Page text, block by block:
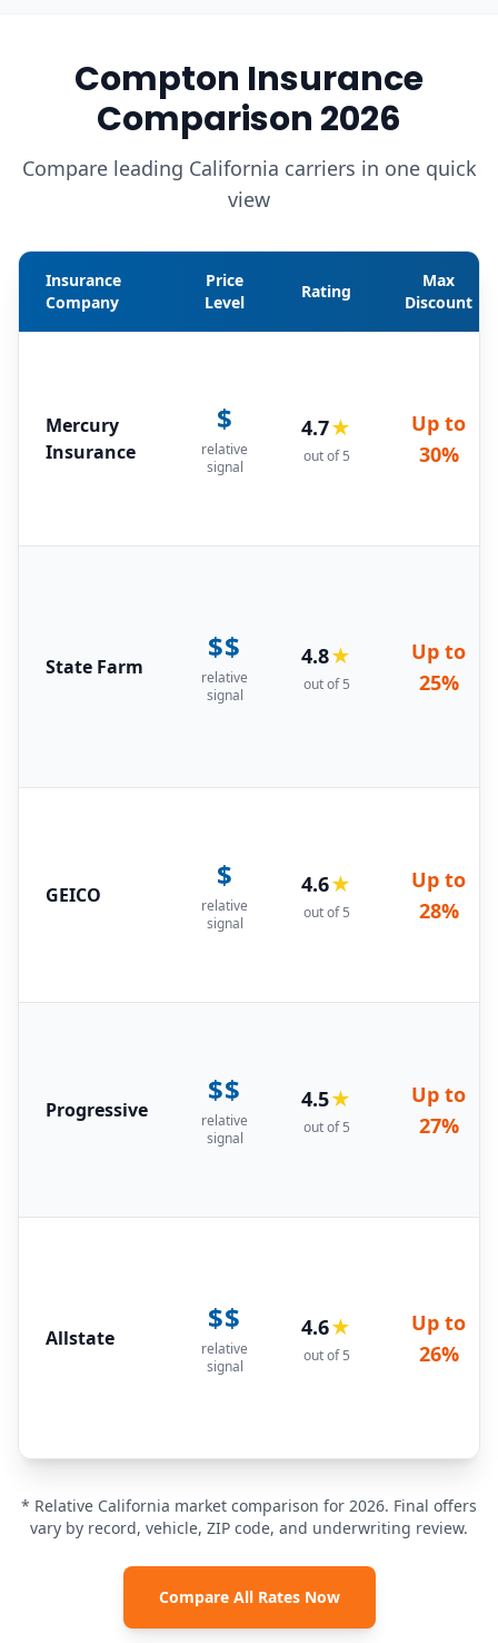
Compton Insurance
Comparison 2026
Compare leading California carriers in one quick
view
Insurance
Company
Price
Level
Rating
Max
Discount
Mercury
Insurance
$
relative
signal
4.7★
out of 5
Up to
30%
State Farm
$$
relative
signal
4.8★
out of 5
Up to
25%
GEICO
$
relative
signal
4.6★
out of 5
Up to
28%
Progressive
$$
relative
signal
4.5★
out of 5
Up to
27%
Allstate
$$
relative
signal
4.6★
out of 5
Up to
26%
* Relative California market comparison for 2026. Final offers
vary by record, vehicle, ZIP code, and underwriting review.
Compare All Rates Now